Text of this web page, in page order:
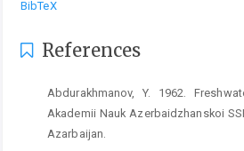
BibTeX
References
Abdurakhmanov, Y. 1962.
Akademii Nauk Azerbaidzhanskoi
Azarbaijan.